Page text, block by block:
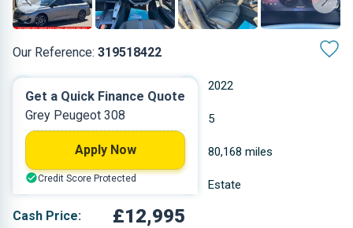
Our Reference: 319518422
2022
Diesel 5
1.499 L 80,168 miles
Grey Estate
Cash Price: £12,995
Get a Quick Finance Quote
Grey Peugeot 308
Apply Now
Credit Score Protected